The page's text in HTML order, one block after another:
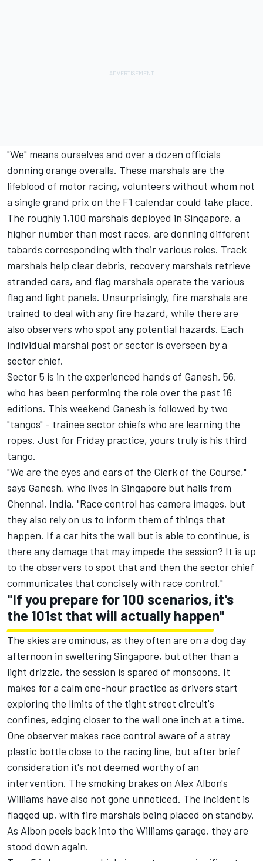
"We" means ourselves and over a dozen officials
donning orange overalls. These marshals are the
lifeblood of motor racing, volunteers without whom not
a single grand prix on the F1 calendar could take place.
The roughly 1,100 marshals deployed in Singapore, a
higher number than most races, are donning different
tabards corresponding with their various roles. Track
marshals help clear debris, recovery marshals retrieve
stranded cars, and flag marshals operate the various
flag and light panels. Unsurprisingly, fire marshals are
trained to deal with any fire hazard, while there are
also observers who spot any potential hazards. Each
individual marshal post or sector is overseen by a
sector chief.
Sector 5 is in the experienced hands of Ganesh, 56,
who has been performing the role over the past 16
editions. This weekend Ganesh is followed by two
"tangos" - trainee sector chiefs who are learning the
ropes. Just for Friday practice, yours truly is his third
tango.
"We are the eyes and ears of the Clerk of the Course,"
says Ganesh, who lives in Singapore but hails from
Chennai, India. "Race control has camera images, but
they also rely on us to inform them of things that
happen. If a car hits the wall but is able to continue, is
there any damage that may impede the session? It is up
to the observers to spot that and then the sector chief
communicates that concisely with race control."
"If you prepare for 100 scenarios, it's
the 101st that will actually happen"
The skies are ominous, as they often are on a dog day
afternoon in sweltering Singapore, but other than a
light drizzle, the session is spared of monsoons. It
makes for a calm one-hour practice as drivers start
exploring the limits of the tight street circuit's
confines, edging closer to the wall one inch at a time.
One observer makes race control aware of a stray
plastic bottle close to the racing line, but after brief
consideration it's not deemed worthy of an
intervention. The smoking brakes on Alex Albon's
Williams have also not gone unnoticed. The incident is
flagged up, with fire marshals being placed on standby.
As Albon peels back into the Williams garage, they are
stood down again.